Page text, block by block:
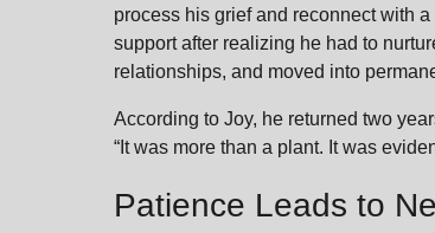
process his grief and reconnect with
support after realizing he had to
relationships, and moved into
According to Joy, he returned two
“It was more than a plant. It was
Patience Leads to